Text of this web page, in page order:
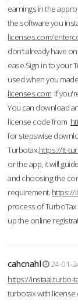
earnings in the
the software you
licenses.com/
don’t already have
ease.Sign in to your
used when you
licenses.com If
You can download
license code from
for stepswise
Turbotax.https://tt-
or the app, it will
and choosing the
requirement. https://
process of
up the online
cahcnahl
24-01-
https://instaal.turbo-
turbotax with